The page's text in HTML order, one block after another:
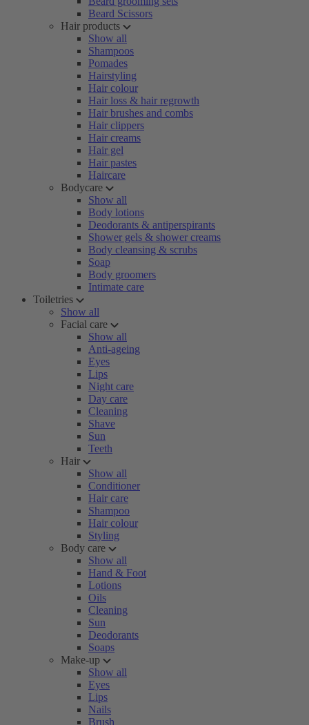
Beard Scissors
Hair products
Show all
Shampoos
Pomades
Hairstyling
Hair colour
Hair loss & hair regrowth
Hair brushes and combs
Hair clippers
Hair creams
Hair gel
Hair pastes
Haircare
Bodycare
Show all
Body lotions
Deodorants & antiperspirants
Shower gels & shower creams
Body cleansing & scrubs
Soap
Body groomers
Intimate care
Toiletries
Show all
Facial care
Show all
Anti-ageing
Eyes
Lips
Night care
Day care
Cleaning
Shave
Sun
Teeth
Hair
Show all
Conditioner
Hair care
Shampoo
Hair colour
Styling
Body care
Show all
Hand & Foot
Lotions
Oils
Cleaning
Sun
Deodorants
Soaps
Make-up
Show all
Eyes
Lips
Nails
Brush